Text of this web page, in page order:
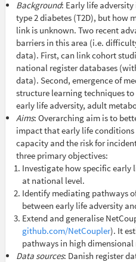
Background: Early life
type 2 diabetes (T2D), but how
link is unknown. Two recent
barriers in this area (i.e.
data). First, can link cohort
national register databases
data). Second, emergence of
structure learning techniques
early life adversity, adult
Aims: Overarching aim is to
impact that early life
capacity and the risk for
three primary objectives:
Investigate how specific early
at national level.
Identify mediating pathways
between early life adversity
Extend and generalise
github.com/NetCoupler). It
pathways in high
Data sources: Danish register